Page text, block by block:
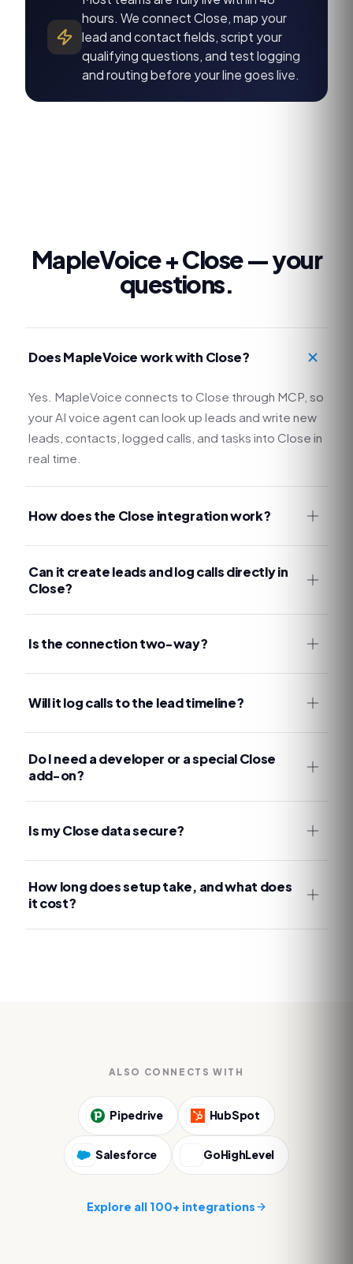
hours. We connect Close, map your
lead and contact fields, script your
qualifying questions, and test logging
and routing before your line goes live.
MapleVoice +Close— your
questions.
Does MapleVoice work with Close?
Yes. MapleVoice connects to Close through MCP, so
your AI voice agent can look up leads and write new
leads, contacts, logged calls, and tasks into Close in
real time.
How does the Close integration work?
Can it create leads and log calls directly in
Close?
Is the connection two-way?
Will it log calls to the lead timeline?
Do I need a developer or a special Close
add-on?
Is my Close data secure?
How long does setup take, and what does
it cost?
ALSO CONNECTS WITH
Pipedrive HubSpot
Salesforce GoHighLevel
Explore all 100+ integrations